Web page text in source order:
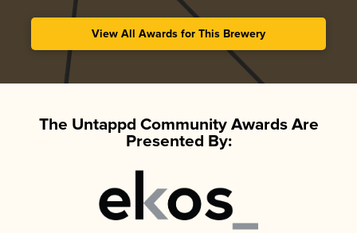
View All Awards for This Brewery
The Untappd Community Awards Are
Presented By: